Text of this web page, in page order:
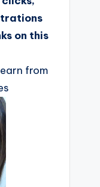
on this
from